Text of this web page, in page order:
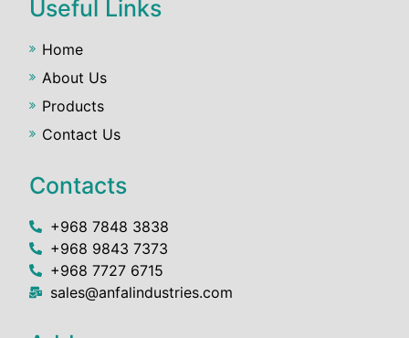
Useful Links
Home
About Us
Products
Contact Us
Contacts
+968 7848 3838
+968 9843 7373
+968 7727 6715
sales@anfalindustries.com